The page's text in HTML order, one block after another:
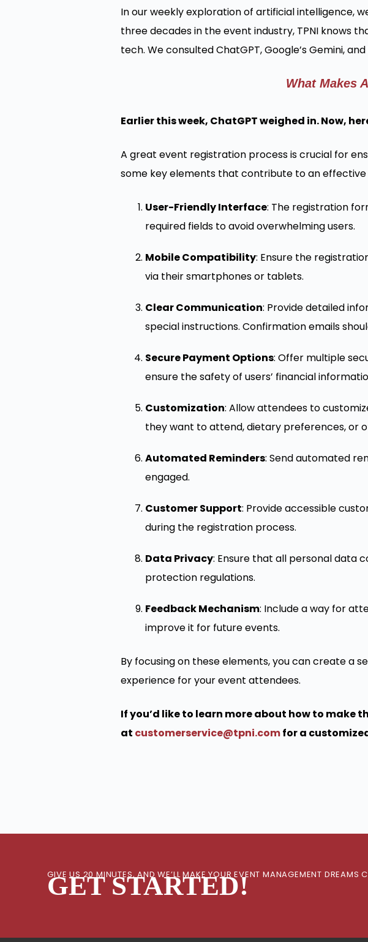
In our weekly exploration of artificial intelligence,
three decades in the event industry, TPNI knows
tech. We consulted ChatGPT, Google’s Gemini,
What Makes
Earlier this week, ChatGPT weighed in. Now,
A great event registration process is crucial for
some key elements that contribute to an
User-Friendly Interface: The registration
required fields to avoid overwhelming users.
Mobile Compatibility: Ensure the
via their smartphones or tablets.
Clear Communication: Provide detailed
special instructions. Confirmation emails
Secure Payment Options: Offer multiple
ensure the safety of users’ financial
Customization: Allow attendees to
they want to attend, dietary preferences, or
Automated Reminders: Send automated
engaged.
Customer Support: Provide accessible
during the registration process.
Data Privacy: Ensure that all personal data
protection regulations.
Feedback Mechanism: Include a way for
improve it for future events.
By focusing on these elements, you can create a
experience for your event attendees.
If you’d like to learn more about how to make
at customerservice@tpni.comfor a
GIVE US 20 MINUTES, AND WE’LL MAKE YOUR EVENT MANAGEMENT DREAMS
GET STARTED!